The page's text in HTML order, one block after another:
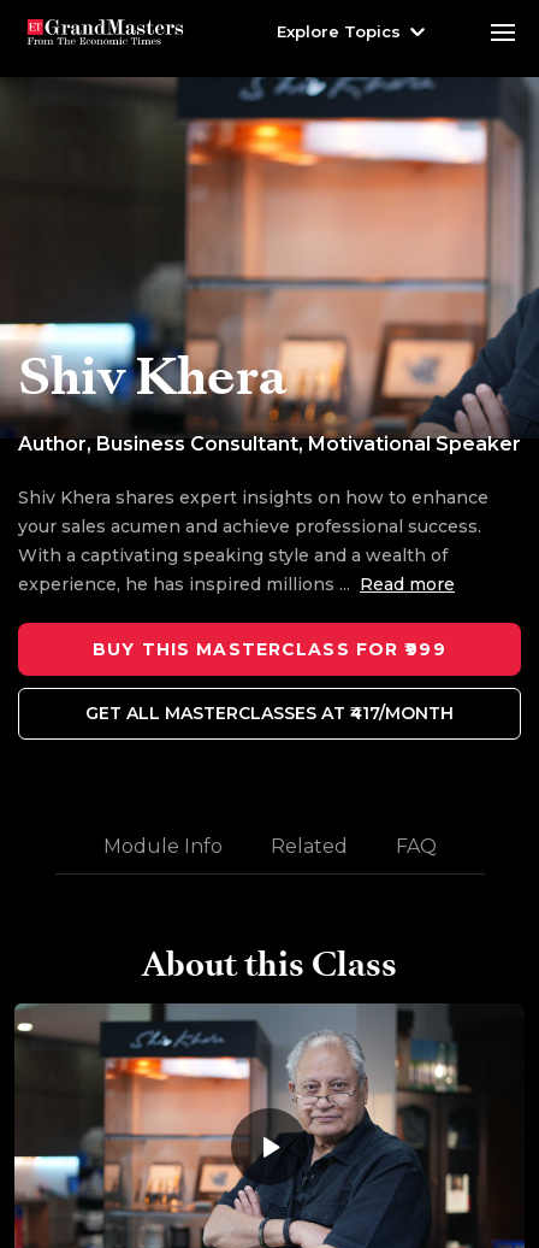
Explore Topics
Shiv Khera
Author, Business Consultant, Motivational Speaker
Shiv Khera shares expert insights on how to enhance
your sales acumen and achieve professional success.
With a captivating speaking style and a wealth of
experience, he has inspired millions ... Read more
BUY THIS MASTERCLASS FOR ₹999
GET ALL MASTERCLASSES AT ₹417/MONTH
Module Info Related FAQ
About this Class